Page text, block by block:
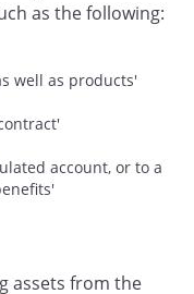
as the following:
well as products'
account, or to a
assets from the